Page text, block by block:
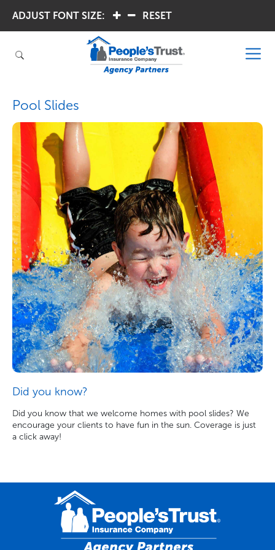
ADJUST FONT SIZE: RESET
Pool Slides
Did you know?
Did you know that we welcome homes with pool slides? We
encourage your clients to have fun in the sun. Coverage is just
a click away!